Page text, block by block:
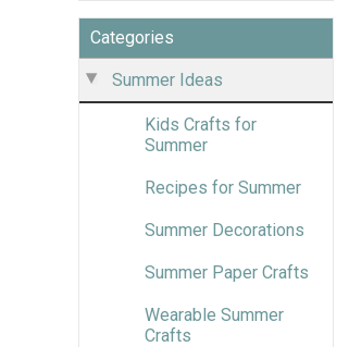
Categories
Summer Ideas
Kids Crafts for
Summer
Recipes for Summer
Summer Decorations
Summer Paper Crafts
Wearable Summer
Crafts